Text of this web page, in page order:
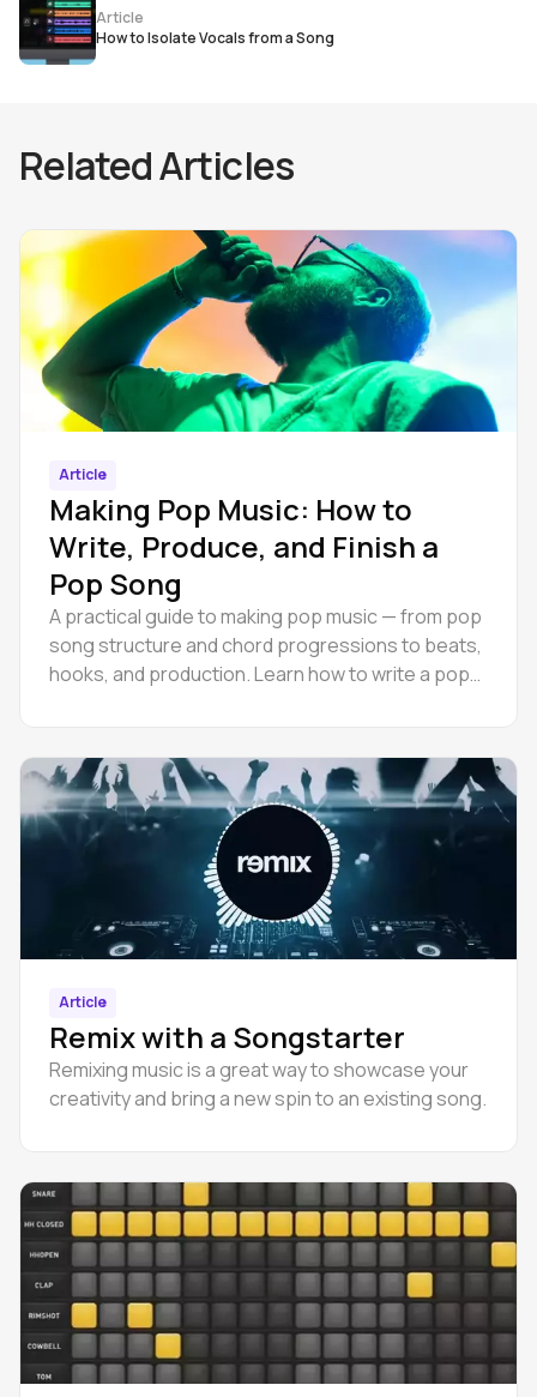
Article
How to Isolate Vocals from a Song
Related Articles
Article
Making Pop Music: How to
Write, Produce, and Finish a
Pop Song
A practical guide to making pop music — from pop
song structure and chord progressions to beats,
hooks, and production. Learn how to write a pop
Article
Remix with a Songstarter
Remixing music is a great way to showcase your
creativity and bring a new spin to an existing song.